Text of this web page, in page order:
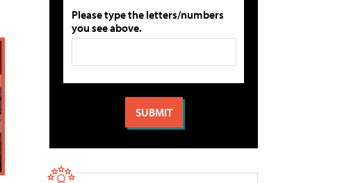
Please type the letters/numbers
you see above.